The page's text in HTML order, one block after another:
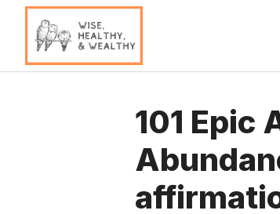
Skip
content
101 Epic